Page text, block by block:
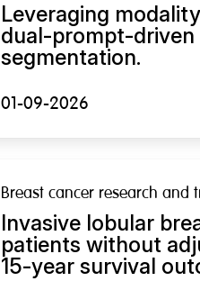
Leveraging
dual-prompt-
segmentation.
01-09-2026
Breast cancer research and
Invasive lobular
patients without
15-year survival